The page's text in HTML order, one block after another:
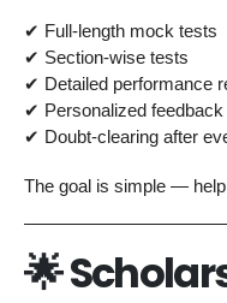
✔ Full-length mock tests
✔ Section-wise tests
✔ Detailed performance
✔ Personalized
✔ Doubt-clearing after
The goal is simple —
🌟